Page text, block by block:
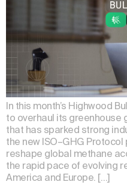
In this month’s Highwood
to overhaul its greenhouse
that has sparked strong
the new ISO–GHG
reshape global methane
the rapid pace of evolving
America and Europe. […]